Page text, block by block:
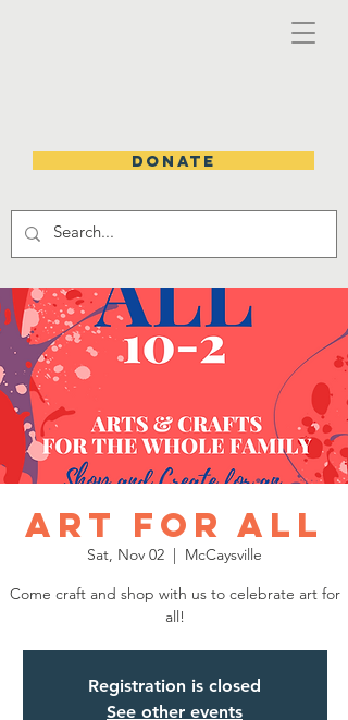
DONATE
Art for All
Sat, Nov 02
  |
McCaysville
Come craft and shop with us to celebrate art for
all!
Registration is closed
See other events